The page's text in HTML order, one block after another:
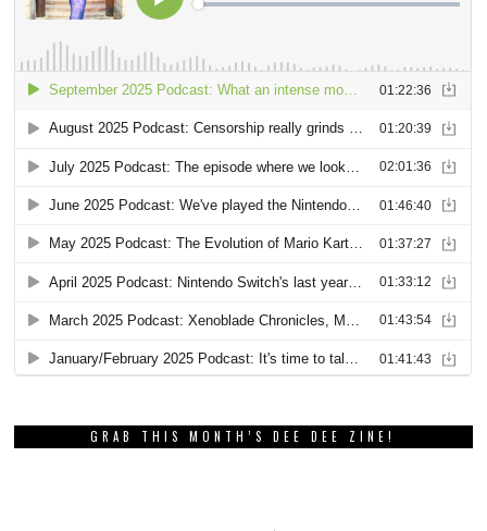
GRAB THIS MONTH’S DEE DEE ZINE!